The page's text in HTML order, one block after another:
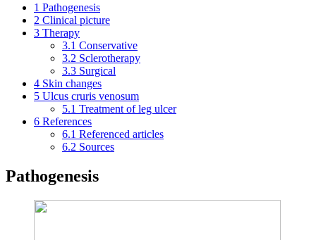
1 Pathogenesis
2 Clinical picture
3 Therapy
3.1 Conservative
3.2 Sclerotherapy
3.3 Surgical
4 Skin changes
5 Ulcus cruris venosum
5.1 Treatment of leg ulcer
6 References
6.1 Referenced articles
6.2 Sources
Pathogenesis